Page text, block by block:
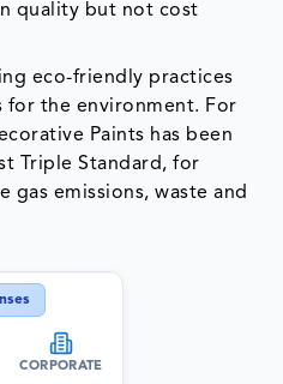
quality but not cost
eco-friendly practices
for the environment. For
Paints has been
Triple Standard, for
gas emissions, waste and
CORPORATE